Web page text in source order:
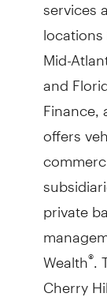
Mid-
and
Finance,
offers
private
Wealth®.
Cherry